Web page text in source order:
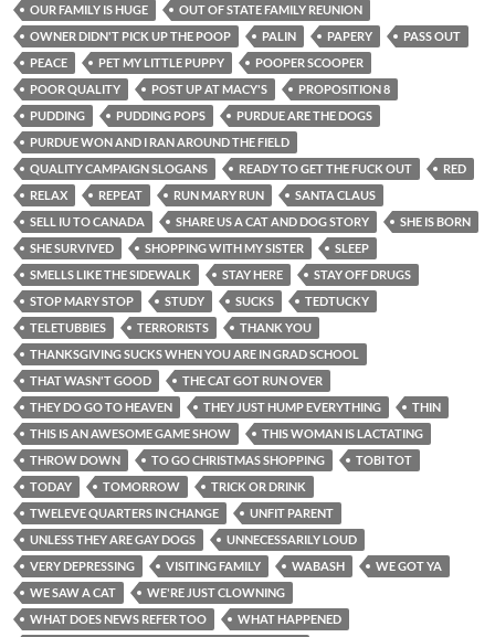
OUR FAMILY IS HUGE
OUT OF STATE FAMILY REUNION
OWNER DIDN'T PICK UP THE POOP
PALIN PAPERY
PASS OUT
PEACE
PET MY LITTLE PUPPY
POOPER SCOOPER
POOR QUALITY
POST UP AT MACY'S
PROPOSITION 8
PUDDING
PUDDING POPS
PURDUE ARE THE DOGS
PURDUE WON AND I RAN AROUND THE FIELD
QUALITY CAMPAIGN SLOGANS
READY TO GET THE FUCK OUT
RED
RELAX
REPEAT RUN MARY RUN
SANTA CLAUS
SELL IU TO CANADA
SHARE US A CAT AND DOG STORY
SHE IS BORN
SHE SURVIVED
SHOPPING WITH MY SISTER
SLEEP
SMELLS LIKE THE SIDEWALK
STAY HERE
STAY OFF DRUGS
STOP MARY STOP
STUDY SUCKS
TEDTUCKY
TELETUBBIES
TERRORISTS
THANK YOU
THANKSGIVING SUCKS WHEN YOU ARE IN GRAD SCHOOL
THAT WASN'T GOOD
THE CAT GOT RUN OVER
THEY DO GO TO HEAVEN
THEY JUST HUMP EVERYTHING
THIN
THIS IS AN AWESOME GAME SHOW
THIS WOMAN IS LACTATING
THROW DOWN
TO GO CHRISTMAS SHOPPING
TOBI TOT
TODAY
TOMORROW
TRICK OR DRINK
TWELEVE QUARTERS IN CHANGE
UNFIT PARENT
UNLESS THEY ARE GAY DOGS
UNNECESSARILY LOUD
VERY DEPRESSING
VISITING FAMILY WABASH
WE GOT YA
WE SAW A CAT
WE'RE JUST CLOWNING
WHAT DOES NEWS REFER TOO
WHAT HAPPENED